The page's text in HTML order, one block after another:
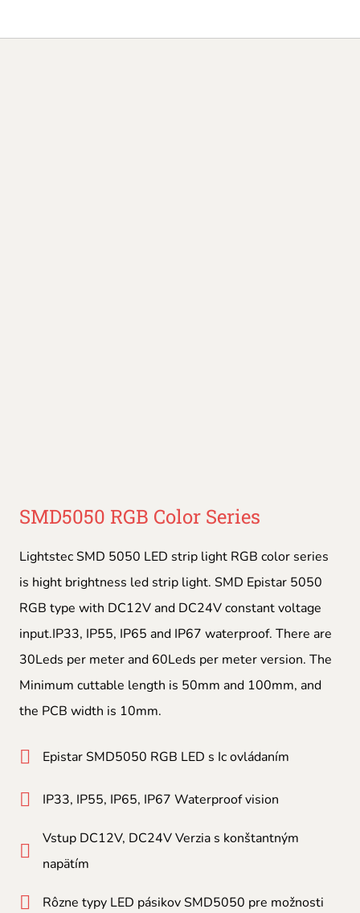
SMD5050 RGB Color Series
Lightstec SMD 5050 LED strip light RGB color series
is hight brightness led strip light. SMD Epistar 5050
RGB type with DC12V and DC24V constant voltage
input.IP33, IP55, IP65 and IP67 waterproof. There are
30Leds per meter and 60Leds per meter version. The
Minimum cuttable length is 50mm and 100mm, and
the PCB width is 10mm.
Epistar SMD5050 RGB LED s Ic ovládaním
IP33, IP55, IP65, IP67 Waterproof vision
Vstup DC12V, DC24V Verzia s konštantným
napätím
Rôzne typy LED pásikov SMD5050 pre možnosti